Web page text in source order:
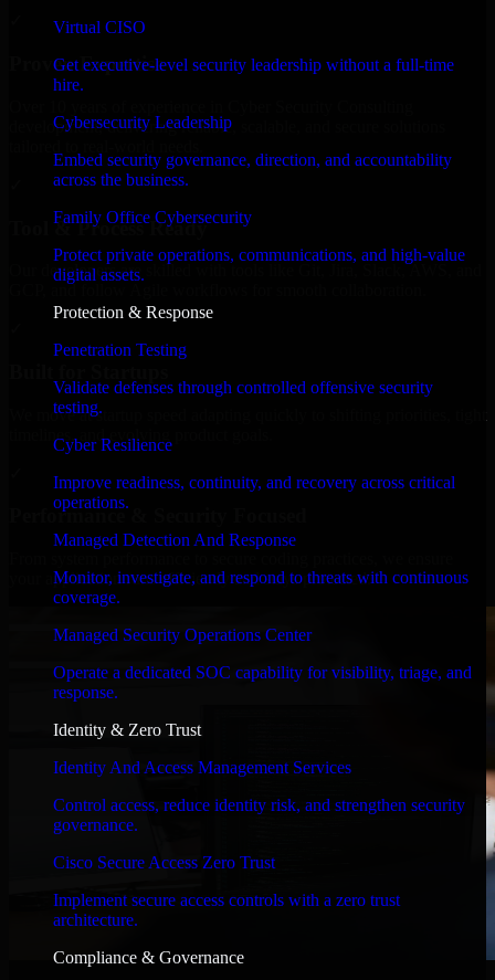
Virtual CISO
Get executive-level security leadership without a full-time
hire.
Cybersecurity Leadership
Embed security governance, direction, and accountability
across the business.
Family Office Cybersecurity
Protect private operations, communications, and high-value
digital assets.
Protection & Response
Penetration Testing
Validate defenses through controlled offensive security
testing.
Cyber Resilience
Improve readiness, continuity, and recovery across critical
operations.
Managed Detection And Response
Monitor, investigate, and respond to threats with continuous
coverage.
Managed Security Operations Center
Operate a dedicated SOC capability for visibility, triage, and
response.
Identity & Zero Trust
Identity And Access Management Services
Control access, reduce identity risk, and strengthen security
governance.
Cisco Secure Access Zero Trust
Implement secure access controls with a zero trust
architecture.
Compliance & Governance
Proven Expertise
development, delivering reliable, scalable, and secure solutions
Tool & Process Ready
Our developers are skilled with tools like Git, Jira, Slack, AWS, and
GCP, and follow Agile workflows for smooth collaboration.
We move at startup speed adapting quickly to shifting priorities, tight
timelines, and evolving product goals.
Performance & Security Focused
your application runs efficiently and stays protected.